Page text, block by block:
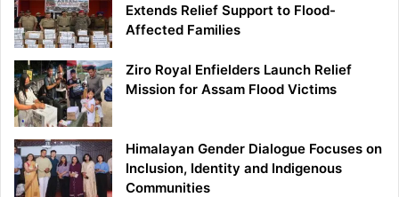
Extends Relief Support to Flood-
Affected Families
Ziro Royal Enfielders Launch Relief
Mission for Assam Flood Victims
Himalayan Gender Dialogue Focuses on
Inclusion, Identity and Indigenous
Communities